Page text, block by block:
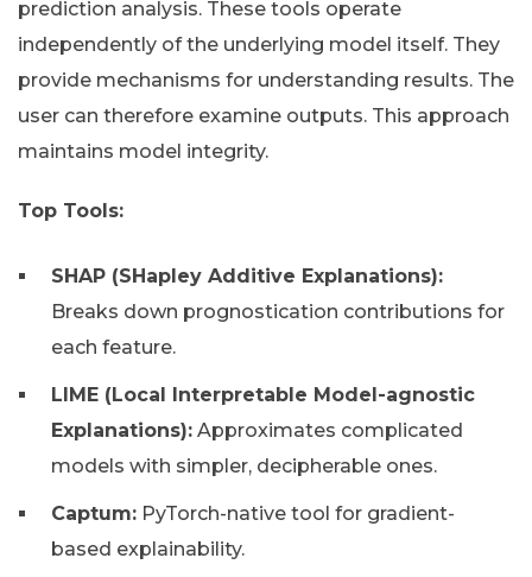
prediction analysis. These tools operate
independently of the underlying model itself. They
provide mechanisms for understanding results. The
user can therefore examine outputs. This approach
maintains model integrity.
Top Tools:
SHAP (SHapley Additive Explanations):
Breaks down prognostication contributions for
each feature.
LIME (Local Interpretable Model-agnostic
Explanations): Approximates complicated
models with simpler, decipherable ones.
Captum: PyTorch-native tool for gradient-
based explainability.